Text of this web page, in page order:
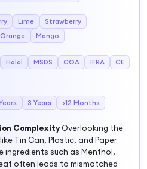
Lime
Strawberry
Orange Mango
Halal MSDS COA IFRA
CE
3 Years >12 Months
ComplexityOverlooking the
Tin Can, Plastic, and Paper
ingredients such as Menthol,
often leads to mismatched